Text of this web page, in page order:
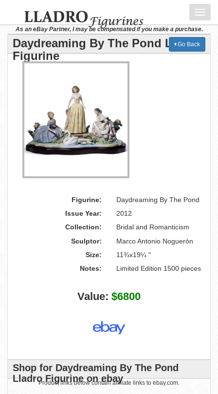
As an eBay Partner, I may be compensated if you make a purchase.
Daydreaming By The Pond Lladro
Figurine
Go Back
Figurine:
Daydreaming By The Pond
Issue Year:
2012
Collection:
Bridal and Romanticism
Sculptor:
Marco Antonio Noguerón
Size:
11¾x19¼ "
Notes:
Limited Edition 1500 pieces
Value: $6800
Shop for Daydreaming By The Pond
Lladro Figurine on ebay
Product links below contain affiliate links to ebay.com.